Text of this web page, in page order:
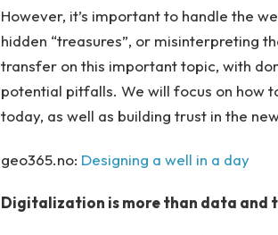
However, it’s important to handle the
hidden “treasures”, or misinterpreting
transfer on this important topic, with
potential pitfalls. We will focus on how
today, as well as building trust in the
geo365.no: Designing a well in a day
Digitalization is more than data and